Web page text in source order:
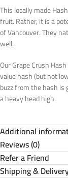
This locally made
fruit. Rather, it is a
of Vancouver. They
well.
Our Grape Crush
value hash (but not
buzz from the hash
a heavy head high.
Additional
Reviews (0)
Refer a Friend
Shipping &